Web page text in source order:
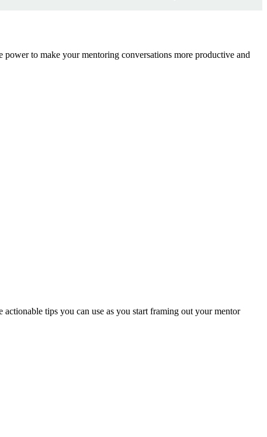
to make your mentoring conversations more productive and
tips you can use as you start framing out your mentor